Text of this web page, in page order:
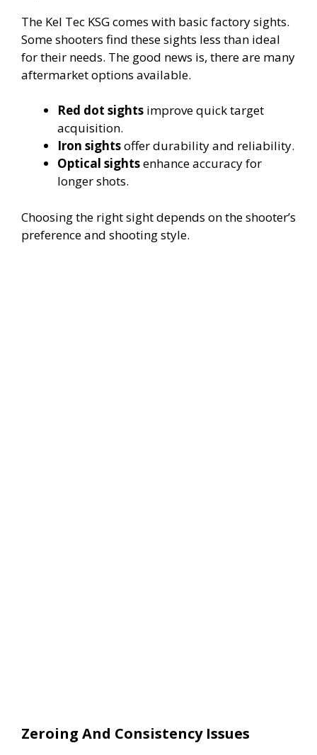
The Kel Tec KSG comes with basic factory sights.
Some shooters find these sights less than ideal
for their needs. The good news is, there are many
aftermarket options available.
Red dot sights improve quick target
acquisition.
Iron sightsoffer durability and reliability.
Optical sightsenhance accuracy for
longer shots.
Choosing the right sight depends on the shooter’s
preference and shooting style.
Zeroing And Consistency Issues